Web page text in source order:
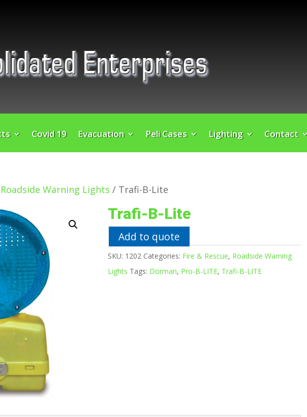
Covid 19 Evacuation Peli Cases Lighting Contact
Roadside Warning Lights / Trafi-B-Lite
Trafi-B-Lite
Add to quote
SKU: 1202 Categories: Fire & Rescue, Roadside Warning
Lights Tags: Dorman, Pro-B-LITE, Trafi-B-LITE